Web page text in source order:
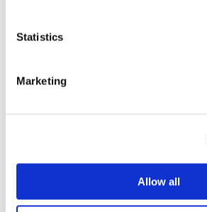
Statistics
Marketing
Allow all
Music